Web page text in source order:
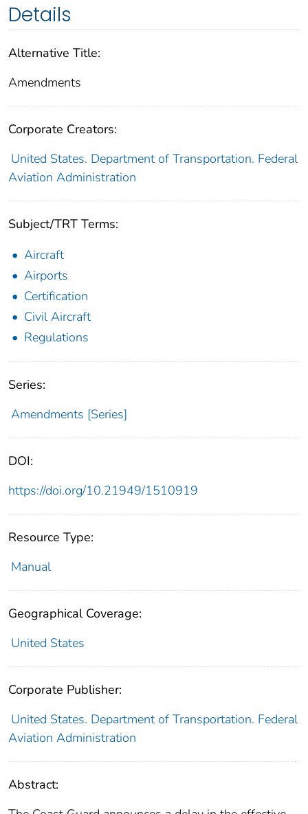
Details
Alternative Title:
Amendments
Corporate Creators:
United States. Department of Transportation. Federal
Aviation Administration
Subject/TRT Terms:
Aircraft
Airports
Certification
Civil Aircraft
Regulations
Series:
Amendments [Series]
DOI:
https://doi.org/10.21949/1510919
Resource Type:
Manual
Geographical Coverage:
United States
Corporate Publisher:
United States. Department of Transportation. Federal
Aviation Administration
Abstract: